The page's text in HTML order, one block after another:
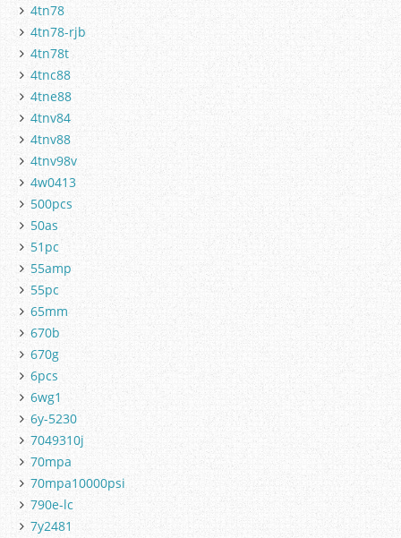
4tn78
4tn78-rjb
4tn78t
4tnc88
4tne88
4tnv84
4tnv88
4tnv98v
4w0413
500pcs
50as
51pc
55amp
55pc
65mm
670b
670g
6pcs
6wg1
6y-5230
7049310j
70mpa
70mpa10000psi
790e-lc
7y2481